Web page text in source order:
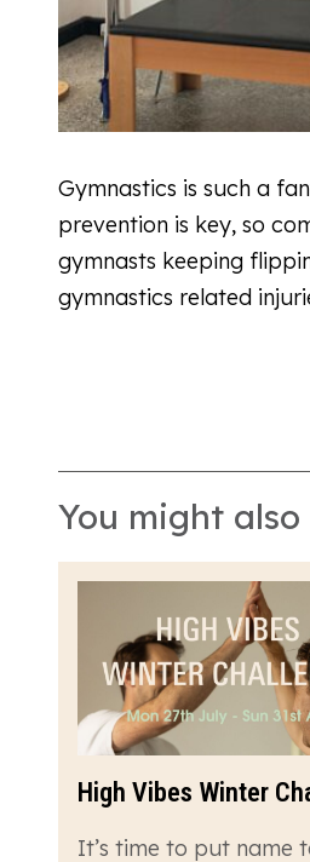
Gymnastics is such a
prevention is key, so
gymnasts keeping
gymnastics related
You might also
High Vibes Winter
It’s time to put name